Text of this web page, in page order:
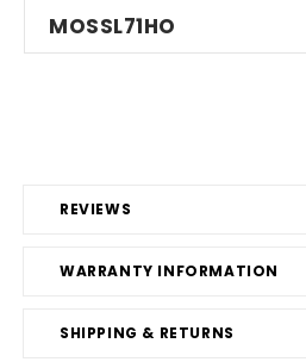
REVIEWS
WARRANTY INFORMATION
SHIPPING & RETURNS
MOSSL71HO